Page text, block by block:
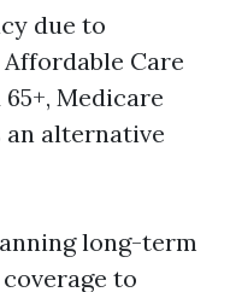
due to
Care
Medicare
an alternative
long-term
to